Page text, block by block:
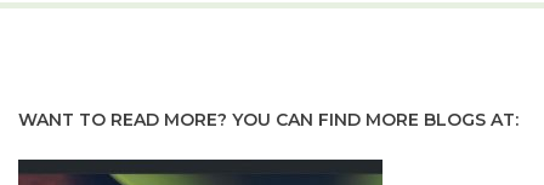
WANT TO READ MORE? YOU CAN FIND MORE BLOGS AT: